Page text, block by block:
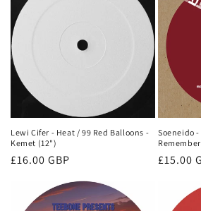
Lewi Cifer - Heat / 99 Red Balloons -
Kemet (12")
Regular
£16.00 GBP
Soeneido
Regular
£15.00